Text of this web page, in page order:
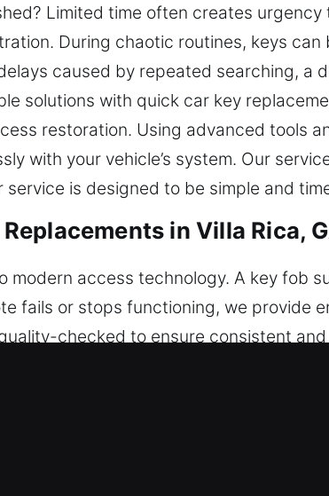
Limited time often creates
During chaotic routines, keys can
caused by repeated searching, a
solutions with quick car key
restoration. Using advanced tools
with your vehicle’s system. Our
is designed to be simple and
in Villa Rica,
modern access technology. A key fob
fails or stops functioning, we provide
checked to ensure consistent